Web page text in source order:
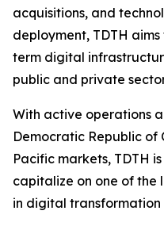
acquisitions, and
deployment, TDTH
term digital
public and private
With active operations
Democratic Republic of
Pacific markets, TDTH
capitalize on one of
in digital